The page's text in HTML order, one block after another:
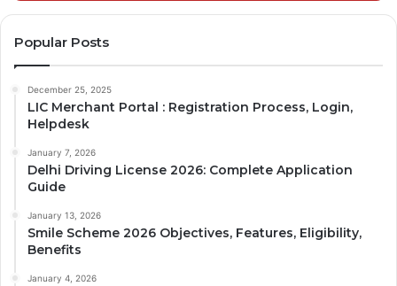
Popular Posts
December 25, 2025
LIC Merchant Portal : Registration Process, Login,
Helpdesk
January 7, 2026
Delhi Driving License 2026: Complete Application
Guide
January 13, 2026
Smile Scheme 2026 Objectives, Features, Eligibility,
Benefits
January 4, 2026